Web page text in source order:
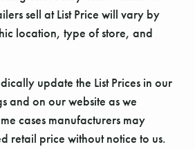
sell at List Price will vary by
location, type of store, and
update the List Prices in our
and on our website as we
cases manufacturers may
retail price without notice to us.